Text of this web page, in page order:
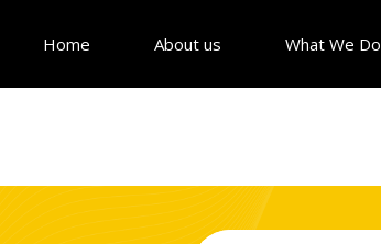
Home About us What We Do